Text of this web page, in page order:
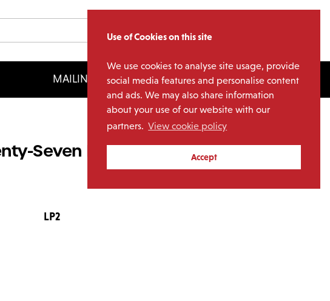
Use of Cookies on this site
We use cookies to analyse site usage, provide
social media features and personalise content
and ads. We may also share information
about your use of our website with our
partners. View cookie policy
Accept
MAILING LIST LICENSING
Seven Points (2LP Clear
LP2